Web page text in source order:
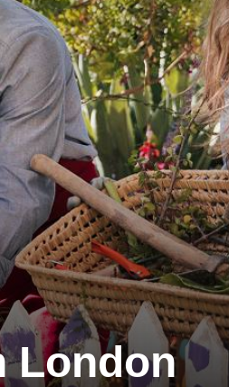
London